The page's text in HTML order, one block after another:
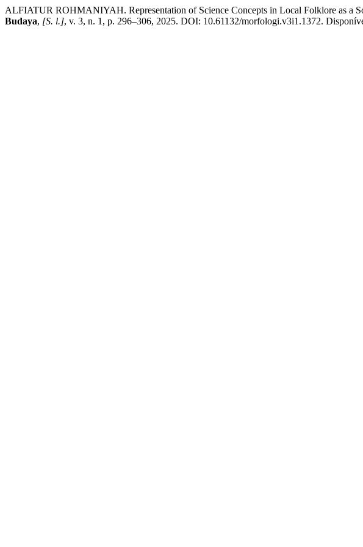
ALFIATUR ROHMANIYAH. Representation of Science Concepts in Local Folklore as a
Budaya, [S. l.], v. 3, n. 1, p. 296–306, 2025. DOI: 10.61132/morfologi.v3i1.1372.